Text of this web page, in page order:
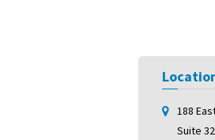
188
Suite